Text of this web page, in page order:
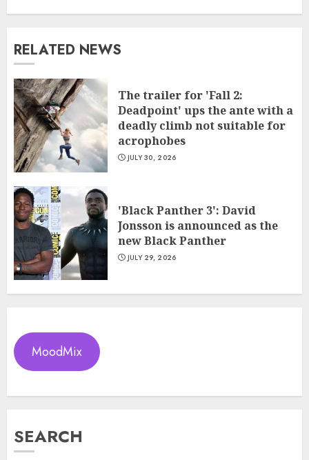
RELATED NEWS
The trailer for 'Fall 2:
Deadpoint' ups the ante with a
deadly climb not suitable for
acrophobes
JULY 30, 2026
'Black Panther 3': David
Jonsson is announced as the
new Black Panther
JULY 29, 2026
MoodMix
SEARCH